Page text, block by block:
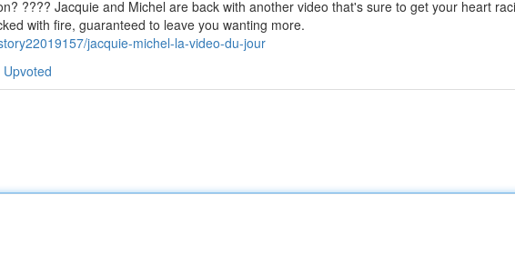
???? Jacquie and Michel are back with another video that's sure to get your heart
with fire, guaranteed to leave you wanting more.
jacquie-michel-la-video-du-jour